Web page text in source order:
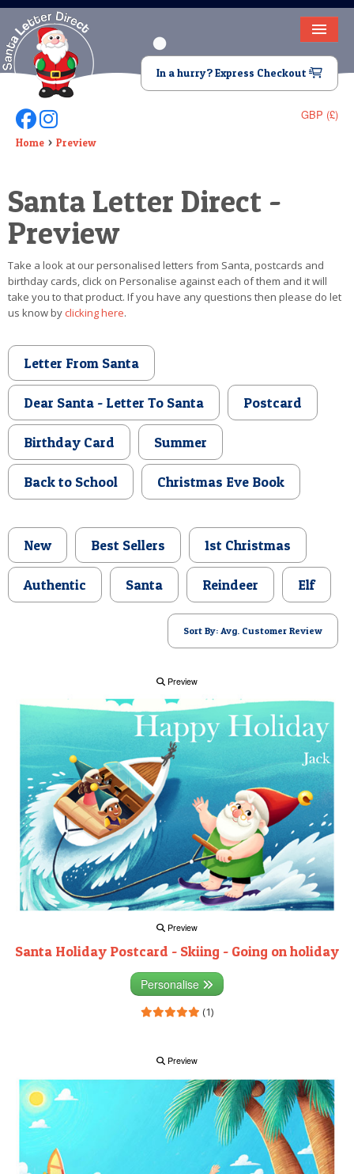
HOME
LETTER FROM SANTA
DEAR SANTA
VIDEO
MAGIC KEY
LOST BUTTON
TEXT
POSTCARD
In a hurry? Express Checkout
GBP (£)
Follow Us On Facebook
Follow Us On Instagram
Home Preview
Santa Letter Direct -
Preview
Take a look at our personalised letters from Santa, postcards and
birthday cards, click on Personalise against each of them and it will
take you to that product. If you have any questions then please do let
us know byclicking here.
Letter From Santa
Dear Santa - Letter To Santa Postcard
Birthday Card Summer
Back to School Christmas Eve Book
New Best Sellers 1st Christmas
Authentic Santa Reindeer Elf
Sort By: Avg. Customer Review
Preview
Preview
Santa Holiday Postcard - Skiing - Going on holiday
Personalise
(1)
Preview